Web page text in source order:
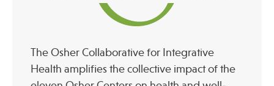
The Osher Collaborative for Integrative
Health amplifies the collective impact of the